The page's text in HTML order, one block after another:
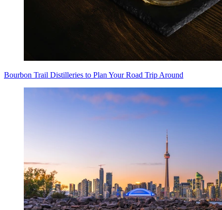
Bourbon Trail Distilleries to Plan Your Road Trip Around